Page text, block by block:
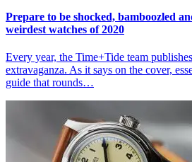
Prepare to be shocked, bamboozled
weirdest watches of 2020
Every year, the Time+Tide team
extravaganza. As it says on the cover,
guide that rounds…